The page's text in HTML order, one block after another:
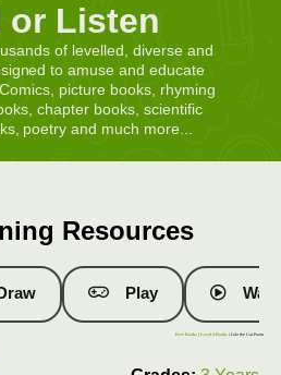
or Listen
of levelled, diverse and
to amuse and educate
picture books, rhyming
chapter books, scientific
poetry and much more...
Resources
Draw Play
Free Books |Level 4 Books | Lolo the Cat Poem